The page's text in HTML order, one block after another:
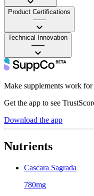
Product Certifications
——
Technical Innovation
——
Make supplements work for
Get the app to see
Download the app
Nutrients
Cascara Sagrada
780mg